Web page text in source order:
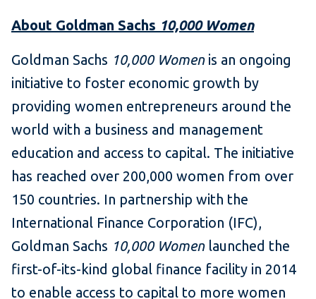
About Goldman Sachs 10,000 Women
Goldman Sachs 10,000 Womenis an ongoing
initiative to foster economic growth by
providing women entrepreneurs around the
world with a business and management
education and access to capital. The initiative
has reached over 200,000 women from over
150 countries. In partnership with the
International Finance Corporation (IFC),
Goldman Sachs 10,000 Womenlaunched the
first-of-its-kind global finance facility in 2014
to enable access to capital to more women